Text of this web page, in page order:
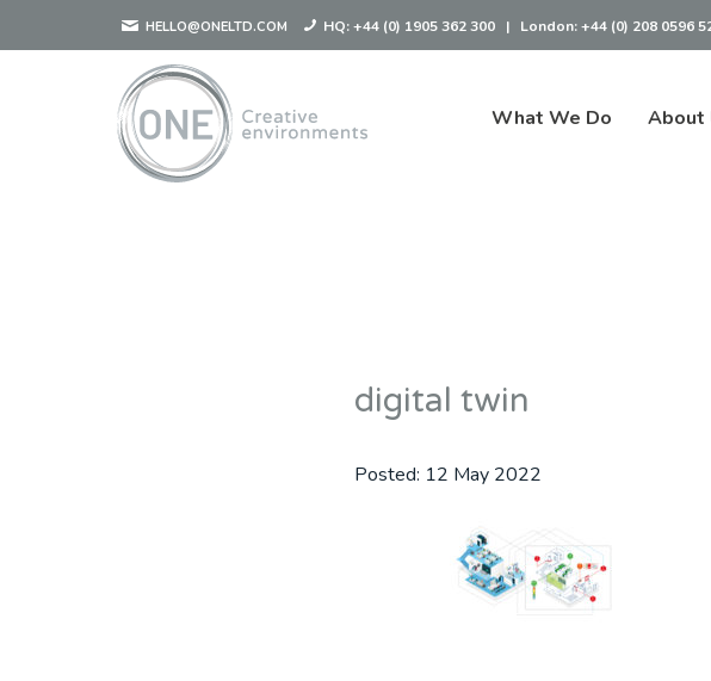
HELLO@ONELTD.COM HQ:+44 (0) 1905 362 300 | London:+44 (0) 208 0596
What We Do About
digital twin
Posted: 12 May 2022